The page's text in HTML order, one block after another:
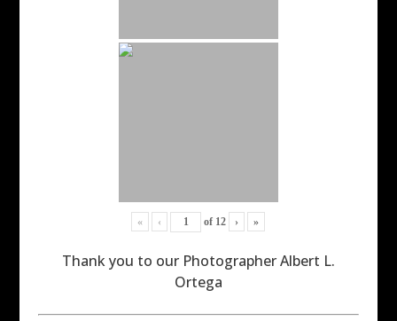
« ‹ of 12 › »
Thank you to our Photographer Albert L.
Ortega